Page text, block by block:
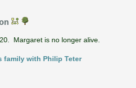
Margaret is no longer alive.
family with Philip Teter